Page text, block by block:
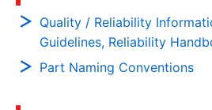
Quality / Reliability
Guidelines, Reliability
Part Naming Conventions